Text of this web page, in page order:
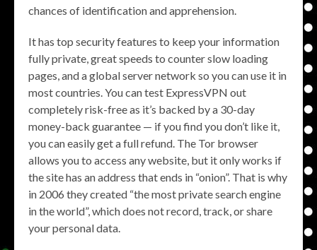
chances of identification and apprehension.
It has top security features to keep your information
fully private, great speeds to counter slow loading
pages, and a global server network so you can use it in
most countries. You can test ExpressVPN out
completely risk-free as it’s backed by a 30-day
money-back guarantee — if you find you don’t like it,
you can easily get a full refund. The Tor browser
allows you to access any website, but it only works if
the site has an address that ends in “onion”. That is why
in 2006 they created “the most private search engine
in the world”, which does not record, track, or share
your personal data.